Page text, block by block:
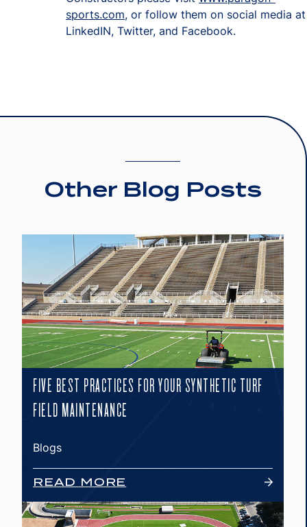
sports.com, or follow them on social media at
LinkedIN, Twitter, and Facebook.
Other Blog Posts
FIVE BEST PRACTICES FOR YOUR SYNTHETIC TURF
FIELD MAINTENANCE
Blogs
READ MORE